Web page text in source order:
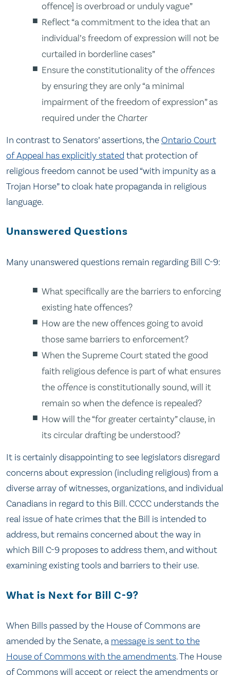
offence] is overbroad or unduly vague”
Reflect “a commitment to the idea that an
individual’s freedom of expression will not be
curtailed in borderline cases”
Ensure the constitutionality of the offences
by ensuring they are only “a minimal
impairment of the freedom of expression” as
required under the Charter
In contrast to Senators’ assertions, the Ontario Court
of Appeal has explicitly stated that protection of
religious freedom cannot be used “with impunity as a
Trojan Horse” to cloak hate propaganda in religious
language.
Unanswered Questions
Many unanswered questions remain regarding Bill C-9:
What specifically are the barriers to enforcing
existing hate offences?
How are the new offences going to avoid
those same barriers to enforcement?
When the Supreme Court stated the good
faith religious defence is part of what ensures
the offence is constitutionally sound, will it
remain so when the defence is repealed?
How will the “for greater certainty” clause, in
its circular drafting be understood?
It is certainly disappointing to see legislators disregard
concerns about expression (including religious) from a
diverse array of witnesses, organizations, and individual
Canadians in regard to this Bill. CCCC understands the
real issue of hate crimes that the Bill is intended to
address, but remains concerned about the way in
which Bill C-9 proposes to address them, and without
examining existing tools and barriers to their use.
What is Next for Bill C-9?
When Bills passed by the House of Commons are
amended by the Senate, a message is sent to the
House of Commons with the amendments. The House
of Commons will accept or reject the amendments or